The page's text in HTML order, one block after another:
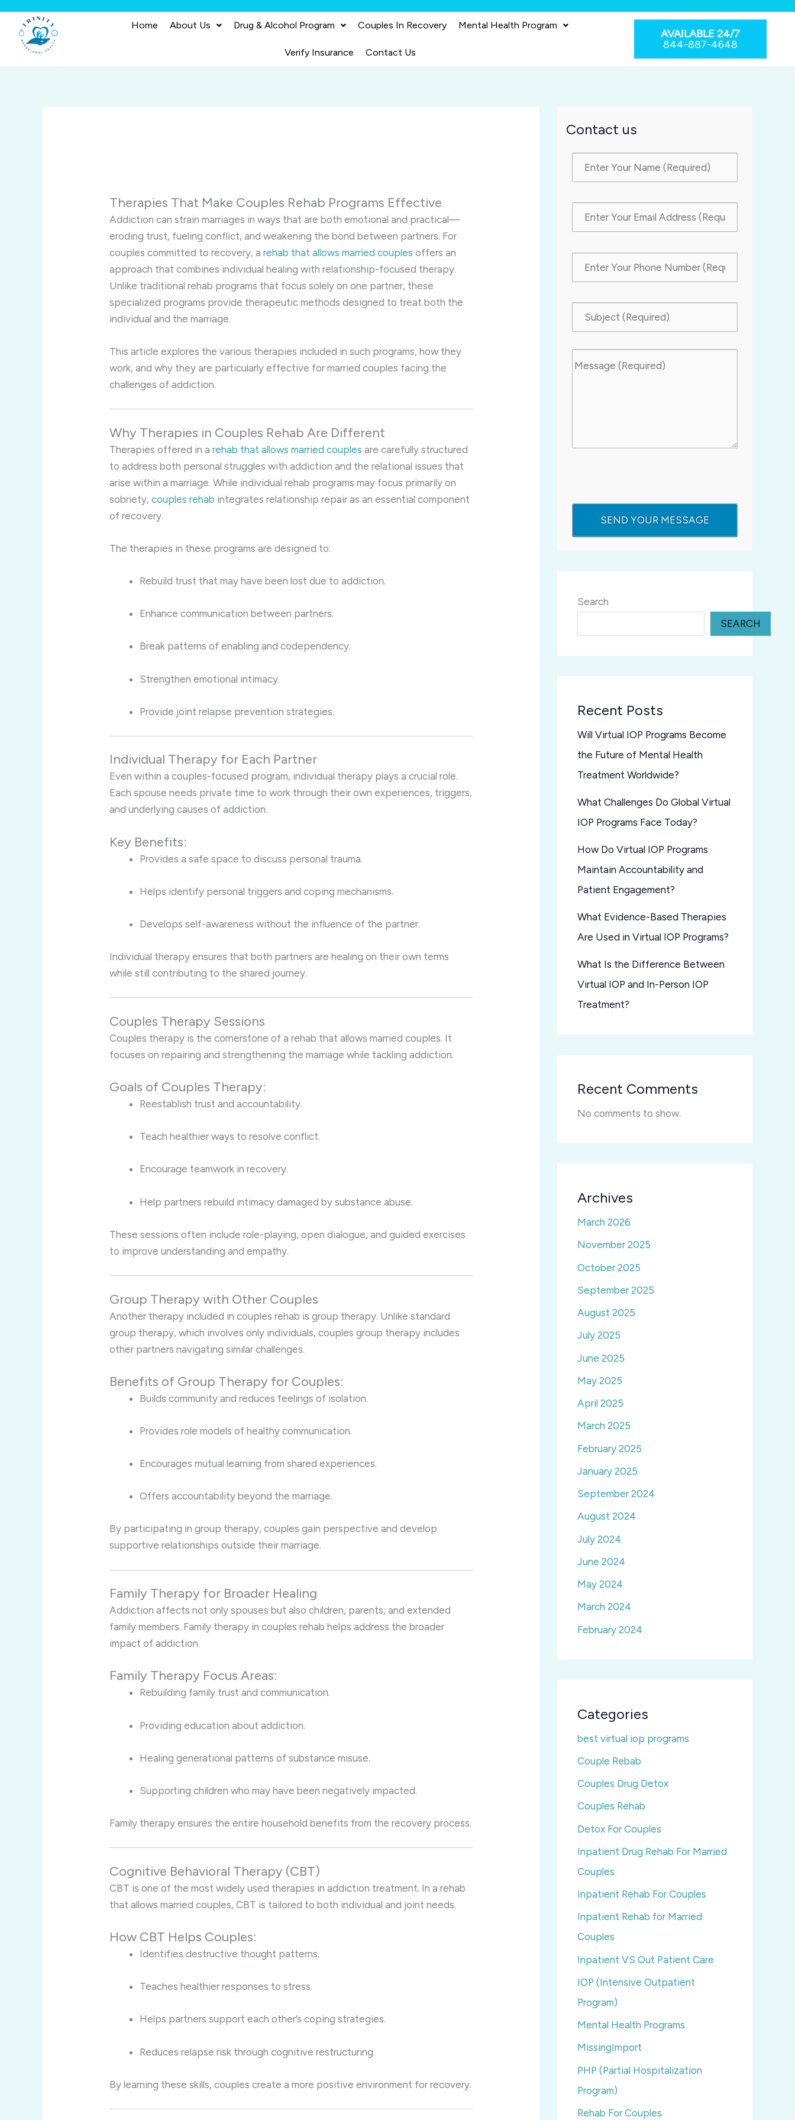
content
Home About Us Drug & Alcohol Program Couples In Recovery Mental Health Program
Verify Insurance Contact Us
AVAILABLE 24/7
844-887-4648
Therapies That Make Couples Rehab Programs Effective
Addiction can strain marriages in ways that are both emotional and practical—
eroding trust, fueling conflict, and weakening the bond between partners. For
couples committed to recovery, arehab that allows married couples offers an
approach that combines individual healing with relationship-focused therapy.
Unlike traditional rehab programs that focus solely on one partner, these
specialized programs provide therapeutic methods designed to treat both the
individual and the marriage.
This article explores the various therapies included in such programs, how they
work, and why they are particularly effective for married couples facing the
challenges of addiction.
Why Therapies in Couples Rehab Are Different
Therapies offered in arehab that allows married couples are carefully structured
to address both personal struggles with addiction and the relational issues that
arise within a marriage. While individual rehab programs may focus primarily on
sobriety,couples rehab integrates relationship repair as an essential component
of recovery.
The therapies in these programs are designed to:
Rebuild trust that may have been lost due to addiction.
Enhance communication between partners.
Break patterns of enabling and codependency.
Strengthen emotional intimacy.
Provide joint relapse prevention strategies.
Individual Therapy for Each Partner
Even within a couples-focused program, individual therapy plays a crucial role.
Each spouse needs private time to work through their own experiences, triggers,
and underlying causes of addiction.
Key Benefits:
Provides a safe space to discuss personal trauma.
Helps identify personal triggers and coping mechanisms.
Develops self-awareness without the influence of the partner.
Individual therapy ensures that both partners are healing on their own terms
while still contributing to the shared journey.
Couples Therapy Sessions
Couples therapy is the cornerstone of a rehab that allows married couples. It
focuses on repairing and strengthening the marriage while tackling addiction.
Goals of Couples Therapy:
Reestablish trust and accountability.
Teach healthier ways to resolve conflict.
Encourage teamwork in recovery.
Help partners rebuild intimacy damaged by substance abuse.
These sessions often include role-playing, open dialogue, and guided exercises
to improve understanding and empathy.
Group Therapy with Other Couples
Another therapy included in couples rehab is group therapy. Unlike standard
group therapy, which involves only individuals, couples group therapy includes
other partners navigating similar challenges.
Benefits of Group Therapy for Couples:
Builds community and reduces feelings of isolation.
Provides role models of healthy communication.
Encourages mutual learning from shared experiences.
Offers accountability beyond the marriage.
By participating in group therapy, couples gain perspective and develop
supportive relationships outside their marriage.
Family Therapy for Broader Healing
Addiction affects not only spouses but also children, parents, and extended
family members. Family therapy in couples rehab helps address the broader
impact of addiction.
Family Therapy Focus Areas:
Rebuilding family trust and communication.
Providing education about addiction.
Healing generational patterns of substance misuse.
Supporting children who may have been negatively impacted.
Family therapy ensures the entire household benefits from the recovery process.
Cognitive Behavioral Therapy (CBT)
CBT is one of the most widely used therapies in addiction treatment. In a rehab
that allows married couples, CBT is tailored to both individual and joint needs.
How CBT Helps Couples:
Identifies destructive thought patterns.
Teaches healthier responses to stress.
Helps partners support each other’s coping strategies.
Reduces relapse risk through cognitive restructuring.
By learning these skills, couples create a more positive environment for recovery.
Contact us
Search
SEARCH
Recent Posts
Will Virtual IOP Programs Become
the Future of Mental Health
Treatment Worldwide?
What Challenges Do Global Virtual
IOP Programs Face Today?
How Do Virtual IOP Programs
Maintain Accountability and
Patient Engagement?
What Evidence-Based Therapies
Are Used in Virtual IOP Programs?
What Is the Difference Between
Virtual IOP and In-Person IOP
Treatment?
Recent Comments
No comments to show.
Archives
March 2026
November 2025
October 2025
September 2025
August 2025
July 2025
June 2025
May 2025
April 2025
March 2025
February 2025
January 2025
September 2024
August 2024
July 2024
June 2024
May 2024
March 2024
February 2024
Categories
best virtual iop programs
Couple Rebab
Couples Drug Detox
Couples Rehab
Detox For Couples
Inpatient Drug Rehab For Married
Couples
Inpatient Rehab For Couples
Inpatient Rehab for Married
Couples
Inpatient VS Out Patient Care
IOP (Intensive Outpatient
Program)
Mental Health Programs
MissingImport
PHP (Partial Hospitalization
Program)
Rehab For Couples